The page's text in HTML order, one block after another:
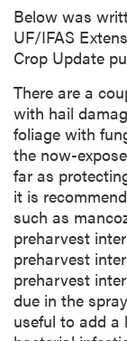
Below was
UF/IFAS
Crop Update
There are a
with hail
foliage with
the now-
far as
it is
such as
preharvest
preharvest
preharvest
due in the
useful to add a